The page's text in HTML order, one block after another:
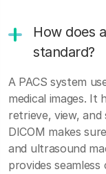
How does
standard?
A PACS system
medical images. It
retrieve, view,
DICOM makes
and ultrasound
provides